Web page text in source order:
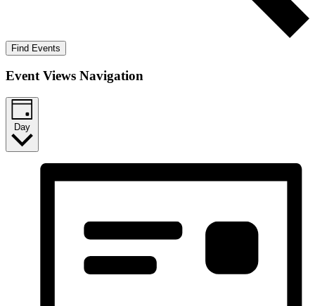
Find Events
Event Views Navigation
Day